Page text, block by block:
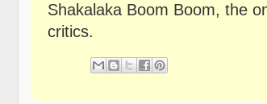
Shakalaka Boom Boom, the
critics.